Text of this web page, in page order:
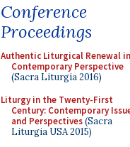
Conference
Proceedings
Authentic Liturgical Renewal in
Contemporary Perspective
(Sacra Liturgia 2016)
Liturgy in the Twenty-First
Century: Contemporary
and Perspectives(Sacra
Liturgia USA 2015)